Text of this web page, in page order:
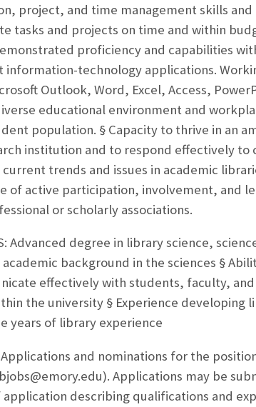
project, and time management skills
tasks and projects on time and within
proficiency and capabilities
information-technology applications.
Outlook, Word, Excel, Access,
educational environment and
population. § Capacity to thrive in an
institution and to respond effectively to
trends and issues in academic
of active participation, involvement, and
or scholarly associations.
Advanced degree in library science,
background in the sciences §
effectively with students, faculty,
the university § Experience developing
years of library experience
Applications and nominations for the
Applications may be
describing qualifications and